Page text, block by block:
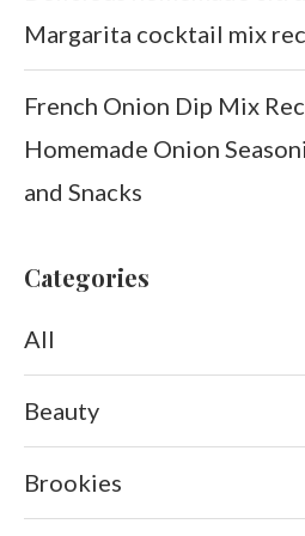
Margarita cocktail mix
French Onion Dip Mix
Homemade Onion
and Snacks
Categories
All
Beauty
Brookies